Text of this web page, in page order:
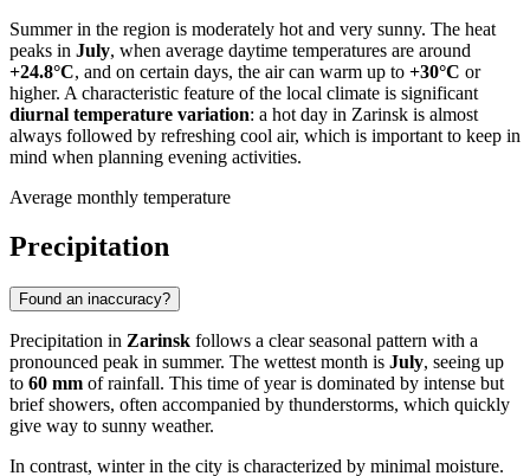
Summer in the region is moderately hot and very sunny. The heat
peaks in July, when average daytime temperatures are around
+24.8°C, and on certain days, the air can warm up to +30°C or
higher. A characteristic feature of the local climate is significant
diurnal temperature variation: a hot day in Zarinsk is almost
always followed by refreshing cool air, which is important to keep in
mind when planning evening activities.
Average monthly temperature
Precipitation
Found an inaccuracy?
Precipitation in Zarinsk follows a clear seasonal pattern with a
pronounced peak in summer. The wettest month is July, seeing up
to 60 mm of rainfall. This time of year is dominated by intense but
brief showers, often accompanied by thunderstorms, which quickly
give way to sunny weather.
In contrast, winter in the city is characterized by minimal moisture.